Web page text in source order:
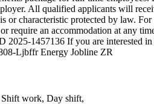
All qualified applicants will
or characteristic protected by law.
require an accommodation at any
2025-1457136 If you are
Ljbffr Energy Jobline ZR
work, Day shift,